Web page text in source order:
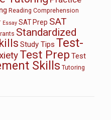
Reading Comprehension
Essay SAT Prep SAT
Standardized
Study Tips Test-
Test Prep Test
Skills Tutoring